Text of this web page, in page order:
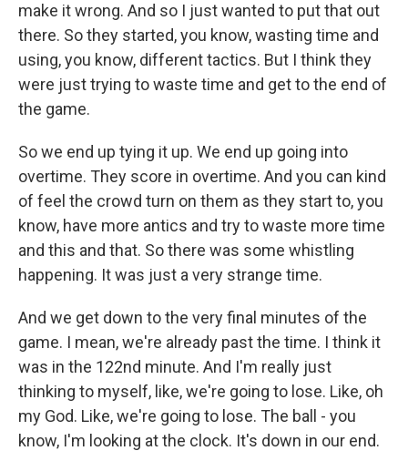
make it wrong. And so I just wanted to put that out
there. So they started, you know, wasting time and
using, you know, different tactics. But I think they
were just trying to waste time and get to the end of
the game.
So we end up tying it up. We end up going into
overtime. They score in overtime. And you can kind
of feel the crowd turn on them as they start to, you
know, have more antics and try to waste more time
and this and that. So there was some whistling
happening. It was just a very strange time.
And we get down to the very final minutes of the
game. I mean, we're already past the time. I think it
was in the 122nd minute. And I'm really just
thinking to myself, like, we're going to lose. Like, oh
my God. Like, we're going to lose. The ball - you
know, I'm looking at the clock. It's down in our end.